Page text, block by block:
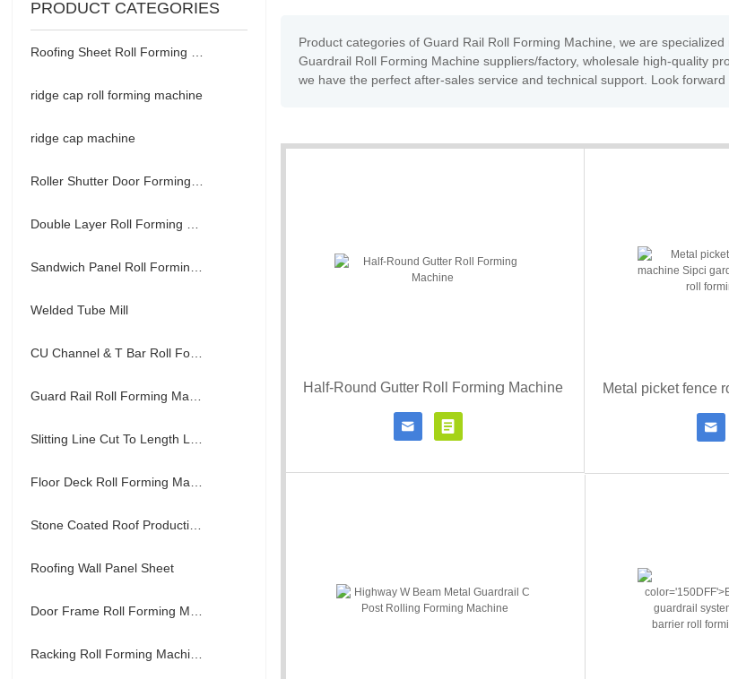
PRODUCT CATEGORIES
ridge cap roll forming machine
ridge cap machine
Welded Tube Mill
Roofing Wall Panel Sheet
Product categories of Guard Rail Roll Forming Machine, we are
Guardrail Roll Forming Machine suppliers/factory, wholesale high-quality
we have the perfect after-sales service and technical support. Look
Half-Round Gutter Roll Forming Machine
 Contact Now
 